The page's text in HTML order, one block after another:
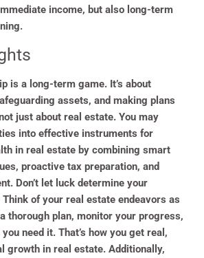
income, but also long-term
is a long-term game. It’s about
assets, and making plans
just about real estate. You may
into effective instruments for
in real estate by combining smart
proactive tax preparation, and
Don’t let luck determine your
of your real estate endeavors as
thorough plan, monitor your progress,
need it. That’s how you get real,
growth in real estate. Additionally,